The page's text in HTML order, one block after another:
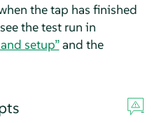
the tap has finished
the test run in
setup”and the